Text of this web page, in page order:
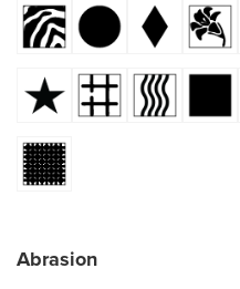
Abrasion